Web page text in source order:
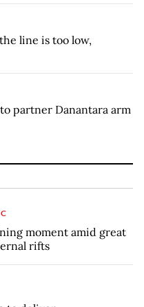
line is too low,
partner Danantara arm
moment amid great
rifts